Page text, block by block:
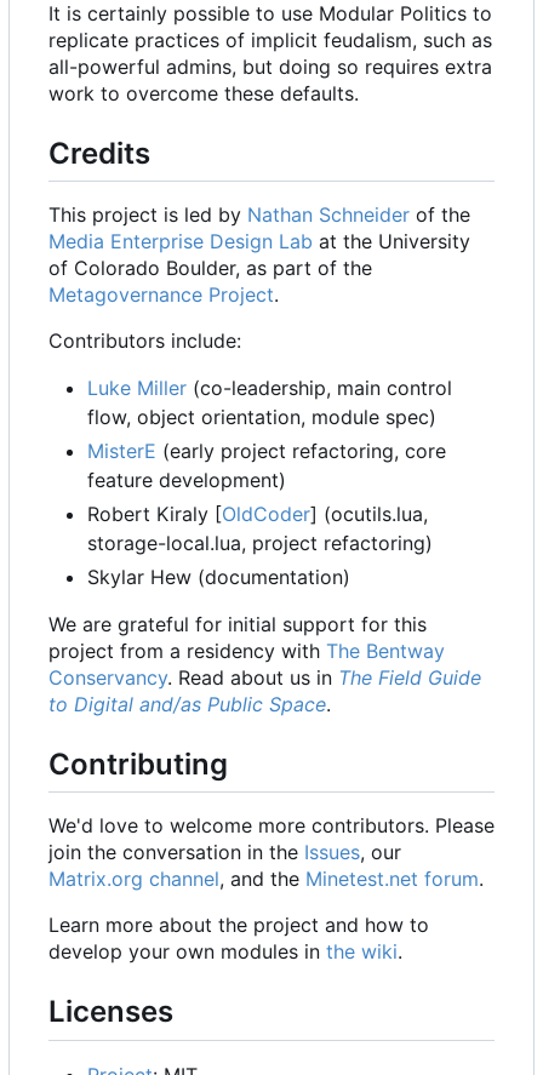
It is certainly possible to use Modular Politics to
replicate practices of implicit feudalism, such as
all-powerful admins, but doing so requires extra
work to overcome these defaults.
Credits
This project is led by Nathan Schneider of the
Media Enterprise Design Lab at the University
of Colorado Boulder, as part of the
Metagovernance Project.
Contributors include:
Luke Miller (co-leadership, main control
flow, object orientation, module spec)
MisterE (early project refactoring, core
feature development)
Robert Kiraly [OldCoder] (ocutils.lua,
storage-local.lua, project refactoring)
Skylar Hew (documentation)
We are grateful for initial support for this
project from a residency with The Bentway
Conservancy. Read about us in The Field Guide
to Digital and/as Public Space.
Contributing
We'd love to welcome more contributors. Please
join the conversation in the Issues, our
Matrix.org channel, and the Minetest.net forum.
Learn more about the project and how to
develop your own modules in the wiki.
Licenses